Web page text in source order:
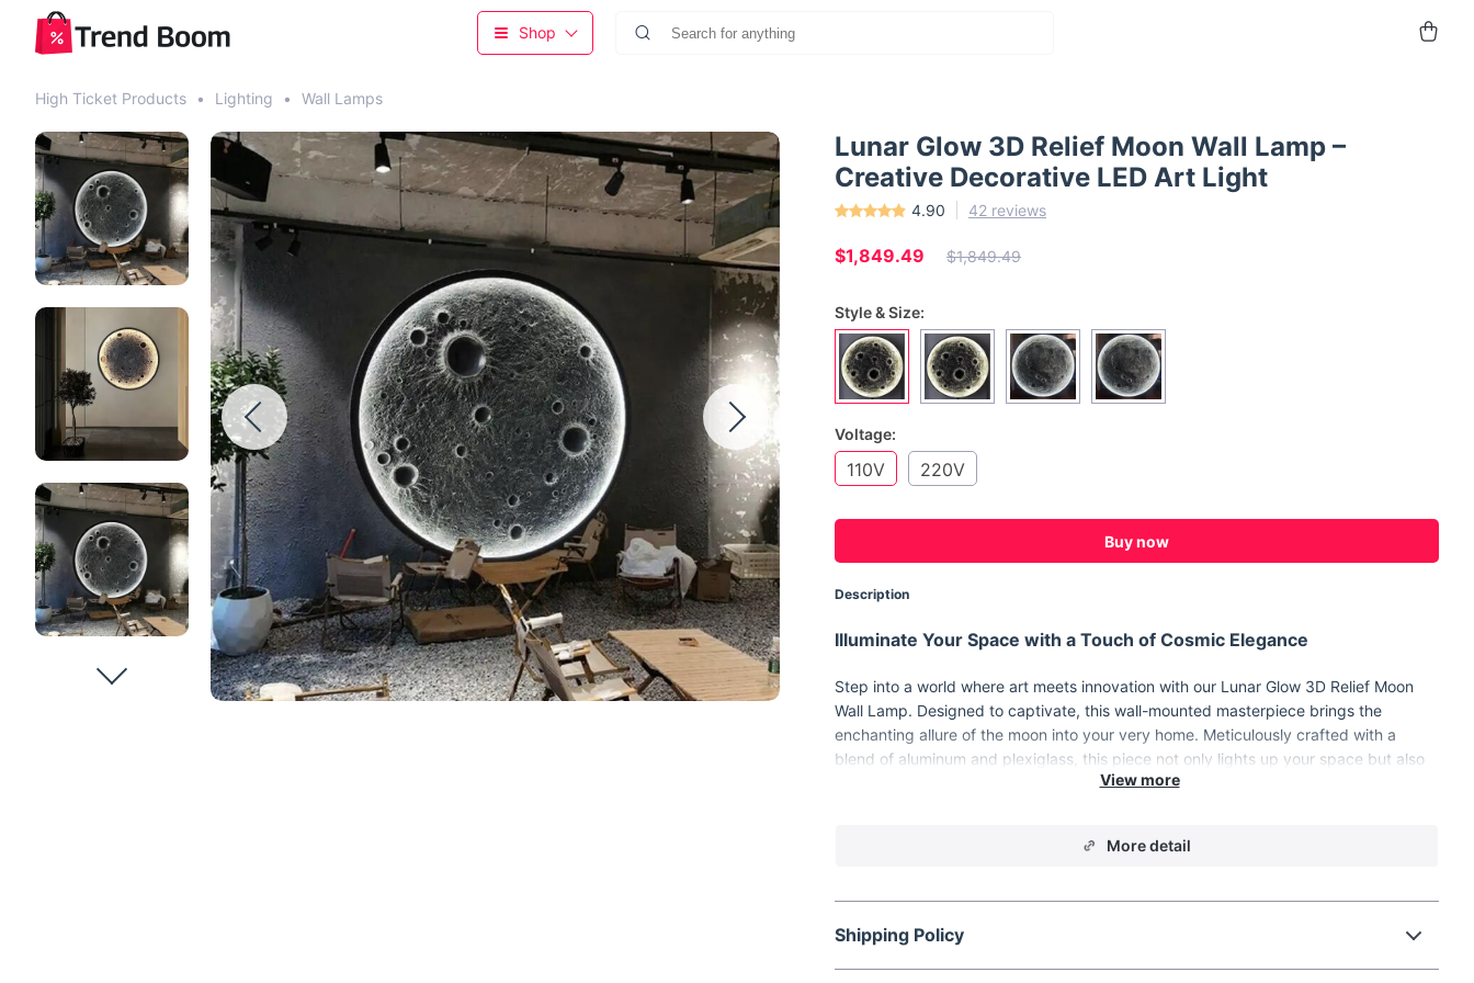
Shop
High Ticket Products • Lighting • Wall Lamps
Lunar Glow 3D Relief Moon Wall Lamp –
Creative Decorative LED Art Light
4.90 42 reviews
$1,849.49 $1,849.49
Style & Size:
Voltage:
110V 220V
Buy now
Description
Illuminate Your Space with a Touch of Cosmic Elegance
Step into a world where art meets innovation with our Lunar Glow 3D Relief Moon
Wall Lamp. Designed to captivate, this wall-mounted masterpiece brings the
enchanting allure of the moon into your very home. Meticulously crafted with a
blend of aluminum and plexiglass, this piece not only lights up your space but also
serves as a stunning wall decor, making it perfect for the living room, bedroom,
Unique Features to Brighten Your World
the moon's surface, bringing its tranquil presence into your interior space. Here are
More detail
Shipping Policy